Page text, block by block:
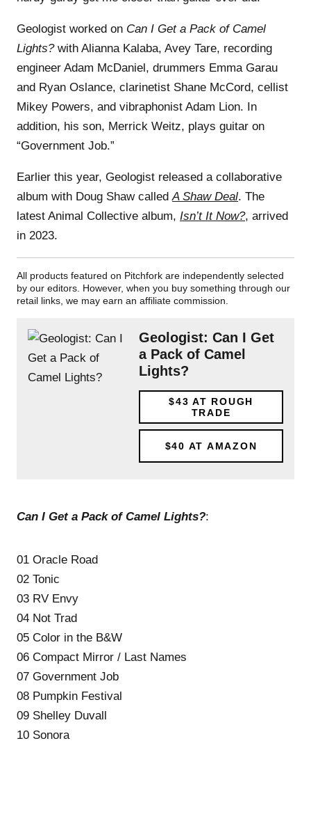
Geologist worked on Can I Get a Pack of Camel
Lights?with Alianna Kalaba, Avey Tare, recording
engineer Adam McDaniel, drummers Emma Garau
and Ryan Oslance, clarinetist Shane McCord, cellist
Mikey Powers, and vibraphonist Adam Lion. In
addition, his son, Merrick Weitz, plays guitar on
“Government Job.”
Earlier this year, Geologist released a collaborative
album with Doug Shaw calledA Shaw Deal. The
latest Animal Collective album, Isn’t It Now?, arrived
in 2023.
All products featured on Pitchfork are independently selected
by our editors. However, when you buy something through our
retail links, we may earn an affiliate commission.
Geologist: Can I Get
a Pack of Camel
Lights?
$43 AT ROUGH
TRADE
$40 AT AMAZON
Can I Get a Pack of Camel Lights?:
01 Oracle Road
02 Tonic
03 RV Envy
04 Not Trad
05 Color in the B&W
06 Compact Mirror / Last Names
07 Government Job
08 Pumpkin Festival
09 Shelley Duvall
10 Sonora